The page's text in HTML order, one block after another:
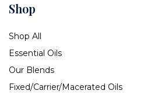
Shop
Shop All
Essential Oils
Our Blends
Fixed/Carrier/Macerated Oils